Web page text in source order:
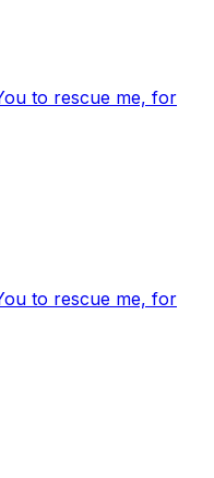
to rescue me, for
to rescue me, for